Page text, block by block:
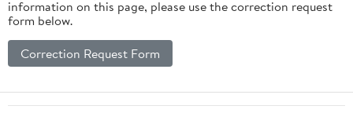
information on this page, please use the correction request
form below.
Correction Request Form